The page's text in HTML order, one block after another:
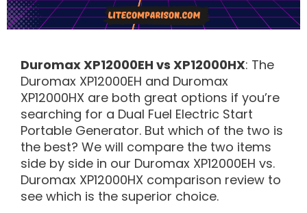
Duromax XP12000EH vs XP12000HX: The
Duromax XP12000EH and Duromax
XP12000HX are both great options if you’re
searching for a Dual Fuel Electric Start
Portable Generator. But which of the two is
the best? We will compare the two items
side by side in our Duromax XP12000EH vs.
Duromax XP12000HX comparison review to
see which is the superior choice.